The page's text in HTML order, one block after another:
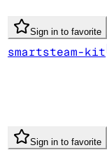
Sign in to favorite
smartsteam-kit
Sign in to favorite